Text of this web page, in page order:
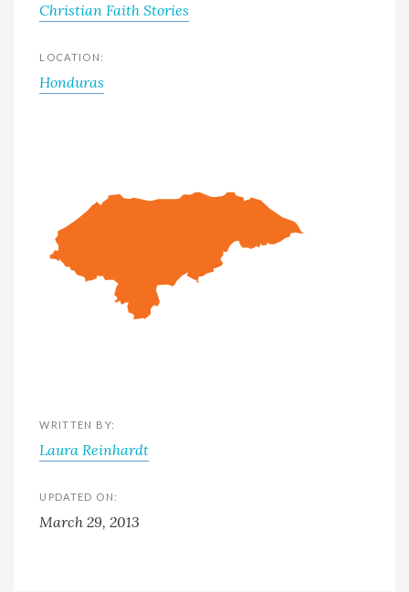
Christian Faith Stories
LOCATION:
Honduras
WRITTEN BY:
Laura Reinhardt
UPDATED ON:
March 29, 2013